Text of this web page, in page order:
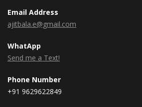
Email Address
ajitbala.e@gmail.com
WhatApp
Send me a Text!
Phone Number
+91 9629622849